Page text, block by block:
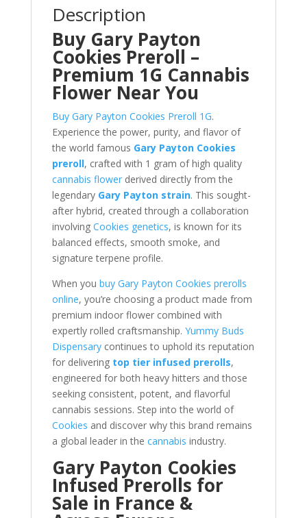
Description
Buy Gary Payton
Cookies Preroll –
Premium 1G Cannabis
Flower Near You
Buy Gary Payton Cookies Preroll 1G.
Experience the power, purity, and flavor of
the world famous Gary Payton Cookies
preroll, crafted with 1 gram of high quality
cannabis flowerderived directly from the
legendary Gary Payton strain. This sought-
after hybrid, created through a collaboration
involving Cookies genetics, is known for its
balanced effects, smooth smoke, and
signature terpene profile.
When you buy Gary Payton Cookies prerolls
online, you’re choosing a product made from
premium indoor flower combined with
expertly rolled craftsmanship. Yummy Buds
Dispensarycontinues to uphold its reputation
for delivering top tier infused prerolls,
engineered for both heavy hitters and those
seeking consistent, potent, and flavorful
cannabis sessions. Step into the world of
Cookies and discover why this brand remains
a global leader in the cannabis industry.
Gary Payton Cookies
Infused Prerolls for
Sale in France &